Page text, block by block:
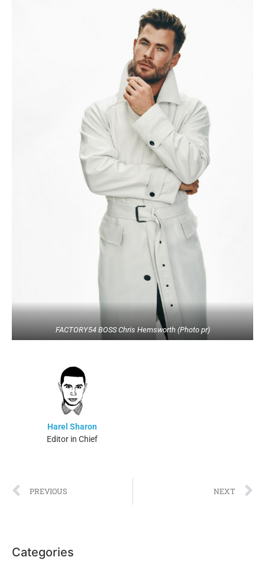
FACTORY54 BOSS Chris Hemsworth (Photo pr)
Harel Sharon
Editor in Chief
PREVIOUS NEXT
Categories